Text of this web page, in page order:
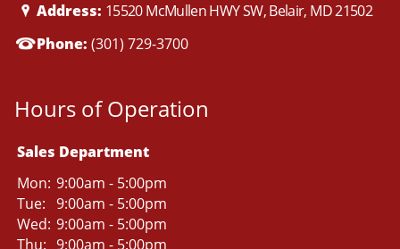
Address: 15520 McMullen HWY SW, Belair, MD 21502
Phone: (301) 729-3700
Hours of Operation
Sales Department
Mon: 9:00am - 5:00pm
Tue: 9:00am - 5:00pm
Wed: 9:00am - 5:00pm
Thu: 9:00am - 5:00pm